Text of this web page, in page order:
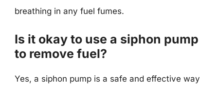
breathing in any fuel fumes.
Is it okay to use a siphon pump
to remove fuel?
Yes, a siphon pump is a safe and effective way